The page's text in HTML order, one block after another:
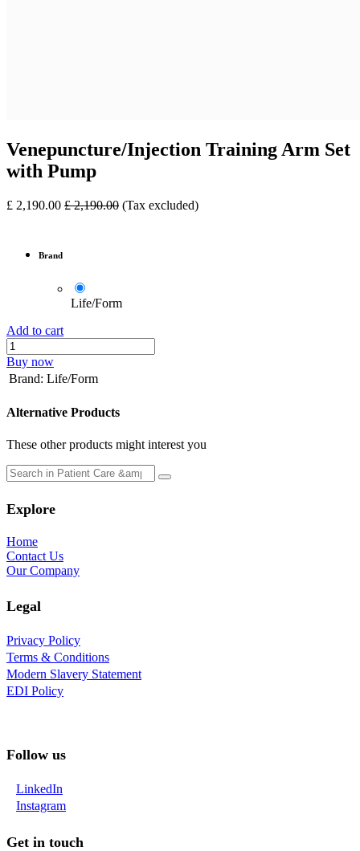
Venepuncture/Injection Training Arm Set
with Pump
£ 2,190.00 £2,190.00 (Tax excluded)
Brand
Life/Form
Add to cart
Buy now
Brand: Life/Form
Alternative Products
These other products might interest you
Explore
Home
Contact Us
Our Company
Legal
Privacy Policy
Terms & Conditions
Modern Slavery Statement
EDI Policy
Follow us
LinkedIn
Instagram
Get in touch